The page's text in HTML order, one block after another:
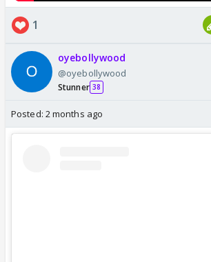
1
oyebollywood
@oyebollywood
Stunner 38
Posted: 2 months ago